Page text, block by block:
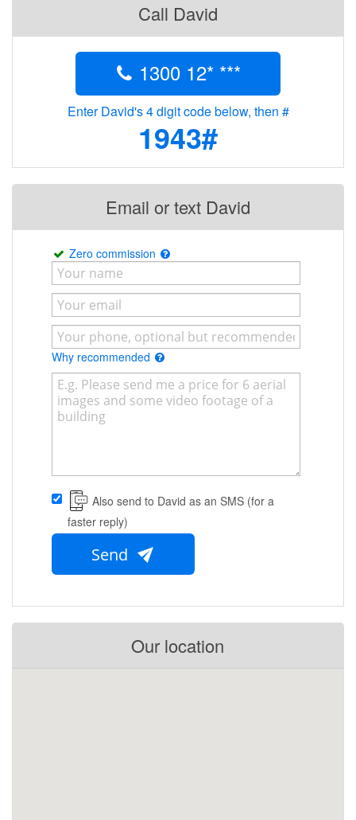
Call David
1300 12* ***
Enter David's 4 digit code below, then #
1943#
Email or text David
Zero commission
Why recommended
Also send to David as an SMS (for a
faster reply)
Send
Our location